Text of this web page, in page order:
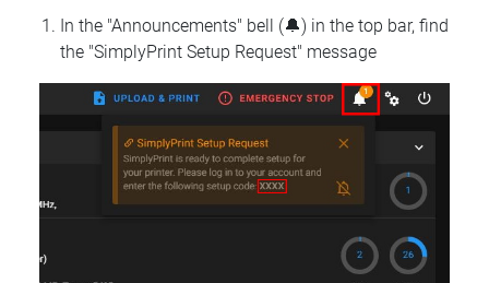
In the "Announcements" bell (🔔) in the top bar, find
the "SimplyPrint Setup Request" message